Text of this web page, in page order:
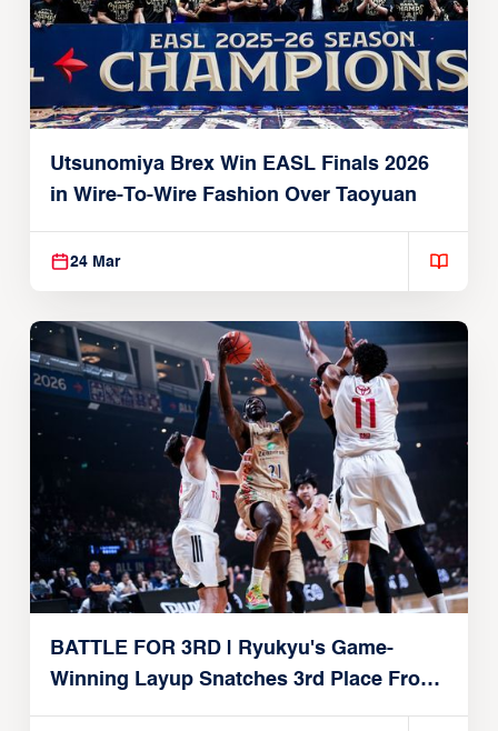
Utsunomiya Brex Win EASL Finals 2026
in Wire-To-Wire Fashion Over Taoyuan
24 Mar
BATTLE FOR 3RD | Ryukyu's Game-
Winning Layup Snatches 3rd Place From
Alvark